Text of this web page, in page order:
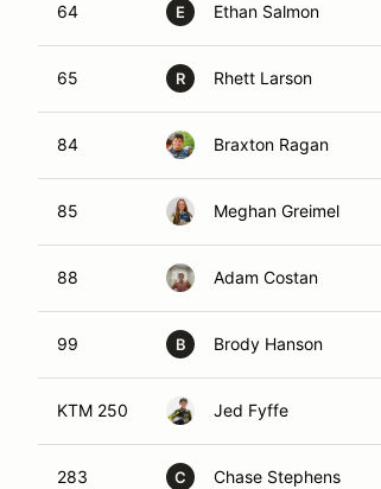
64 E Ethan Salmon
65 R Rhett Larson
84 Braxton Ragan
85 Meghan Greimel
88 Adam Costan
99 B Brody Hanson
KTM 250 Jed Fyffe
283 C Chase Stephens